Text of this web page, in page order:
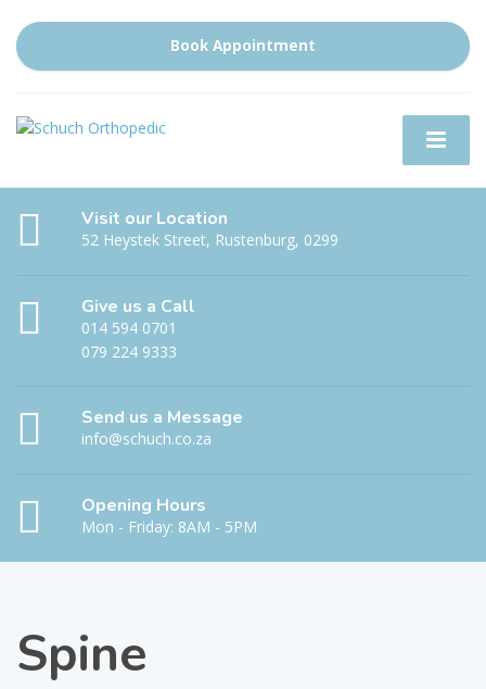
Book Appointment
Visit our Location
52 Heystek Street, Rustenburg, 0299
Give us a Call
014 594 0701
079 224 9333
Send us a Message
info@schuch.co.za
Opening Hours
Mon - Friday: 8AM - 5PM
Spine